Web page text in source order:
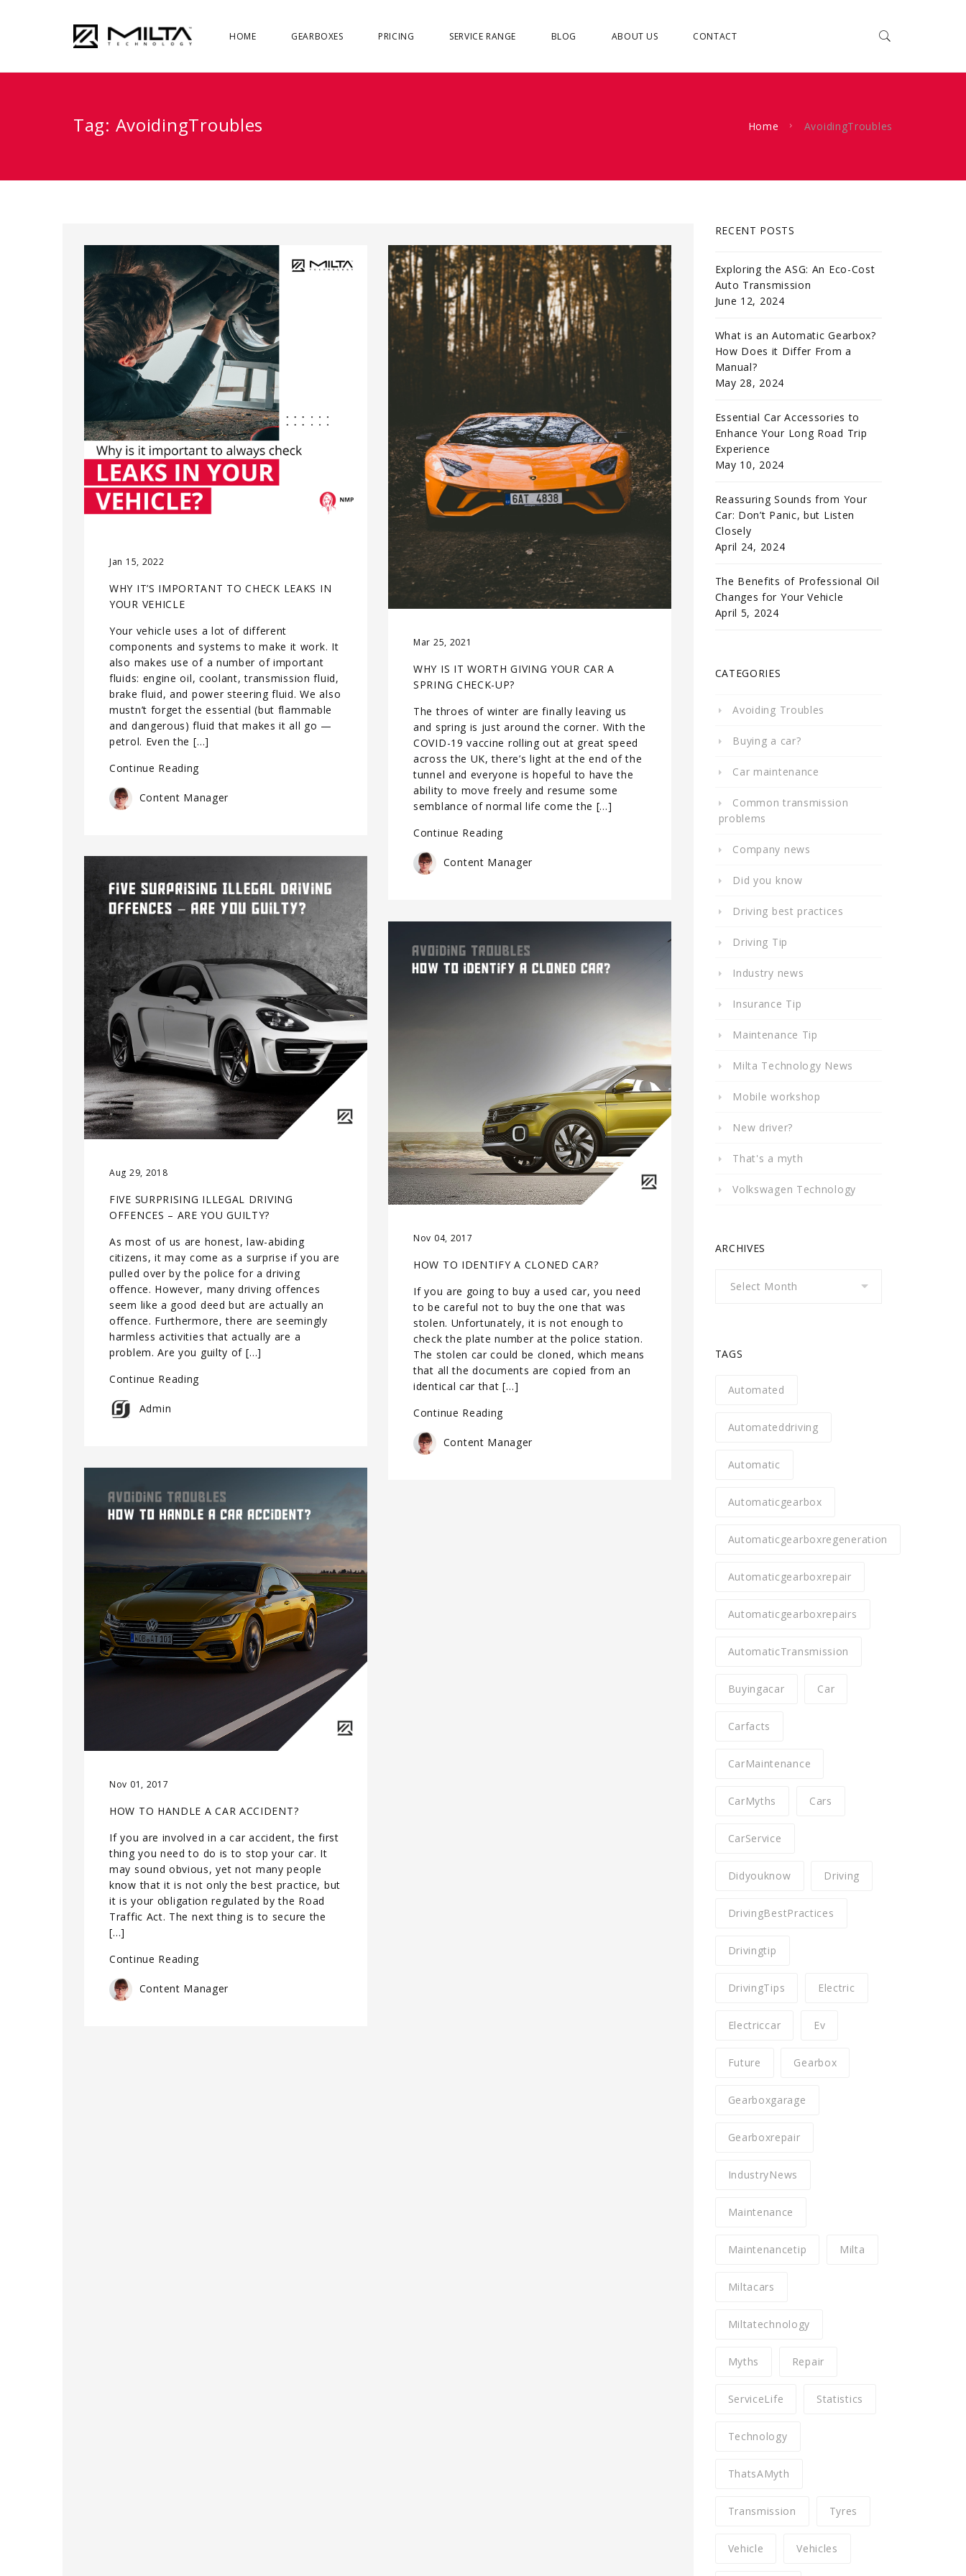
HOME GEARBOXES PRICING SERVICE RANGE BLOG ABOUT US CONTACT
Tag: AvoidingTroubles Home AvoidingTroubles
Jan 15, 2022
WHY IT’S IMPORTANT TO CHECK LEAKS IN
YOUR VEHICLE
Your vehicle uses a lot of different
components and systems to make it work. It
also makes use of a number of important
fluids: engine oil, coolant, transmission fluid,
brake fluid, and power steering fluid. We also
mustn’t forget the essential (but flammable
and dangerous) fluid that makes it all go —
petrol. Even the […]
Continue Reading
Content Manager
Mar 25, 2021
WHY IS IT WORTH GIVING YOUR CAR A
SPRING CHECK-UP?
The throes of winter are finally leaving us
and spring is just around the corner. With the
COVID-19 vaccine rolling out at great speed
across the UK, there’s light at the end of the
tunnel and everyone is hopeful to have the
ability to move freely and resume some
semblance of normal life come the […]
Continue Reading
Content Manager
Aug 29, 2018
FIVE SURPRISING ILLEGAL DRIVING
OFFENCES – ARE YOU GUILTY?
As most of us are honest, law-abiding
citizens, it may come as a surprise if you are
pulled over by the police for a driving
offence. However, many driving offences
seem like a good deed but are actually an
offence. Furthermore, there are seemingly
harmless activities that actually are a
problem. Are you guilty of […]
Continue Reading
Admin
Nov 04, 2017
HOW TO IDENTIFY A CLONED CAR?
If you are going to buy a used car, you need
to be careful not to buy the one that was
stolen. Unfortunately, it is not enough to
check the plate number at the police station.
The stolen car could be cloned, which means
that all the documents are copied from an
identical car that […]
Continue Reading
Content Manager
Nov 01, 2017
HOW TO HANDLE A CAR ACCIDENT?
If you are involved in a car accident, the first
thing you need to do is to stop your car. It
may sound obvious, yet not many people
know that it is not only the best practice, but
it is your obligation regulated by the Road
Traffic Act. The next thing is to secure the
[…]
Continue Reading
Content Manager
RECENT POSTS
Exploring the ASG: An Eco-Cost
Auto Transmission
June 12, 2024
What is an Automatic Gearbox?
How Does it Differ From a
Manual?
May 28, 2024
Essential Car Accessories to
Enhance Your Long Road Trip
Experience
May 10, 2024
Reassuring Sounds from Your
Car: Don’t Panic, but Listen
Closely
April 24, 2024
The Benefits of Professional Oil
Changes for Your Vehicle
April 5, 2024
CATEGORIES
Avoiding Troubles
Buying a car?
Car maintenance
Common transmission
problems
Company news
Did you know
Driving best practices
Driving Tip
Industry news
Insurance Tip
Maintenance Tip
Milta Technology News
Mobile workshop
New driver?
That's a myth
Volkswagen Technology
ARCHIVES
TAGS
Automated
Automateddriving
Automatic
Automaticgearbox
Automaticgearboxregeneration
Automaticgearboxrepair
Automaticgearboxrepairs
AutomaticTransmission
Buyingacar Car
Carfacts
CarMaintenance
CarMyths Cars
CarService
Didyouknow Driving
DrivingBestPractices
Drivingtip
DrivingTips Electric
Electriccar Ev
Future Gearbox
Gearboxgarage
Gearboxrepair
IndustryNews
Maintenance
Maintenancetip Milta
Miltacars
Miltatechnology
Myths Repair
ServiceLife Statistics
Technology
ThatsAMyth
Transmission Tyres
Vehicle Vehicles